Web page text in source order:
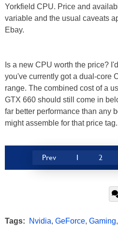
Yorkfield CPU. Price and
variable and the usual caveats
Ebay.
Is a new CPU worth the price?
you've currently got a dual-core
range. The combined cost of a
GTX 660 should still come in
far better performance than any
might assemble for that price tag.
Prev 1 2
Tags: Nvidia, GeForce, Gaming,